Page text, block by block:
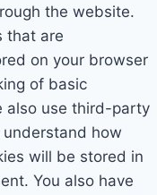
the website.
that are
on your browser
of basic
also use third-party
how
will be stored in
You also have